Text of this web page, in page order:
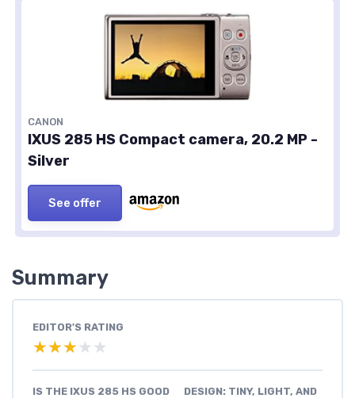
CANON
IXUS 285 HS Compact camera, 20.2 MP -
Silver
See offer
Summary
EDITOR'S RATING
★★★★★
★★★★★
IS THE IXUS 285 HS GOOD
DESIGN: TINY, LIGHT, AND